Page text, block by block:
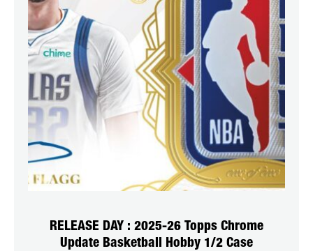
RELEASE DAY : 2025-26 Topps Chrome
Update Basketball Hobby 1/2 Case